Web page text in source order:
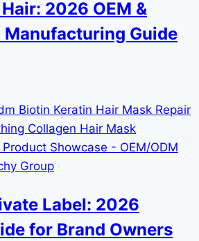
2026 OEM &
Manufacturing Guide
Label: 2026
for Brand Owners